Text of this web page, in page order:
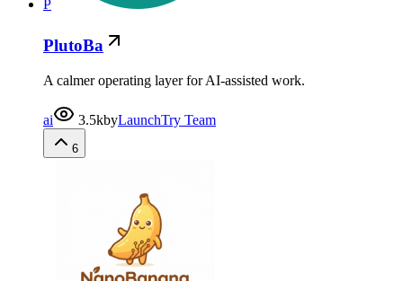
P
PlutoBa
A calmer operating layer for AI-assisted work.
ai 3.5kbyLaunchTry Team
6